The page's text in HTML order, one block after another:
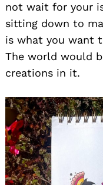
not wait for your
sitting down to
is what you want
The world would
creations in it.